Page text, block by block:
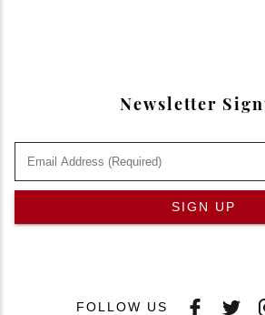
Newsletter
SIGN UP
FOLLOW US